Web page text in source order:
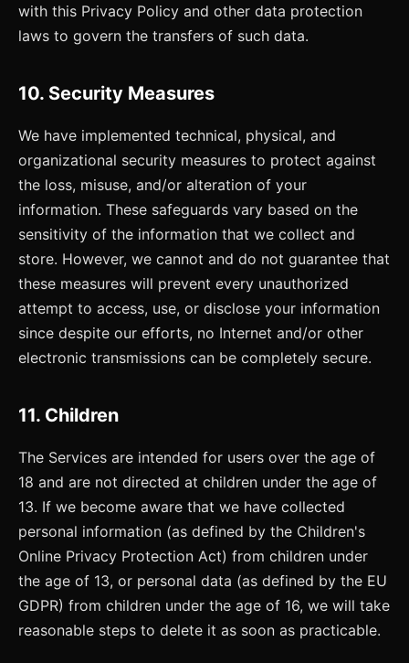
with this Privacy Policy and other data protection
laws to govern the transfers of such data.
10. Security Measures
We have implemented technical, physical, and
organizational security measures to protect against
the loss, misuse, and/or alteration of your
information. These safeguards vary based on the
sensitivity of the information that we collect and
store. However, we cannot and do not guarantee that
these measures will prevent every unauthorized
attempt to access, use, or disclose your information
since despite our efforts, no Internet and/or other
electronic transmissions can be completely secure.
11. Children
The Services are intended for users over the age of
18 and are not directed at children under the age of
13. If we become aware that we have collected
personal information (as defined by the Children's
Online Privacy Protection Act) from children under
the age of 13, or personal data (as defined by the EU
GDPR) from children under the age of 16, we will take
reasonable steps to delete it as soon as practicable.